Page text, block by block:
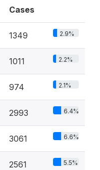
Cases
1349 2.9%
1011 2.2%
974 2.1%
2993 6.4%
3061 6.6%
2561 5.5%